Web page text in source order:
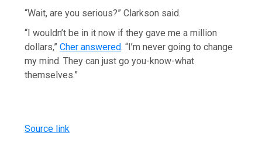
“Wait, are you serious?” Clarkson said.
“I wouldn’t be in it now if they gave me a million
dollars,”Cher answered. “I’m never going to change
my mind. They can just go you-know-what
themselves.”
Source link